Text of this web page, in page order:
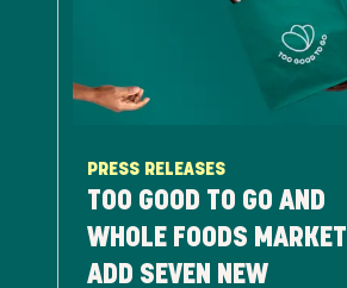
PRESS RELEASES
TOO GOOD TO GO AND
WHOLE FOODS MARKET
ADD SEVEN NEW